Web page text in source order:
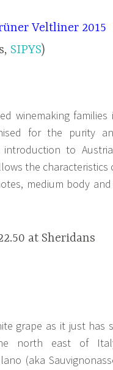
Veltliner 2015
SIPYS)
winemaking families
for the purity
to
the characteristics
medium body
at Sheridans
grape as it just has
north east of
(aka